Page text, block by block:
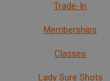
Trade-In
Memberships
Classes
Lady Sure Shots